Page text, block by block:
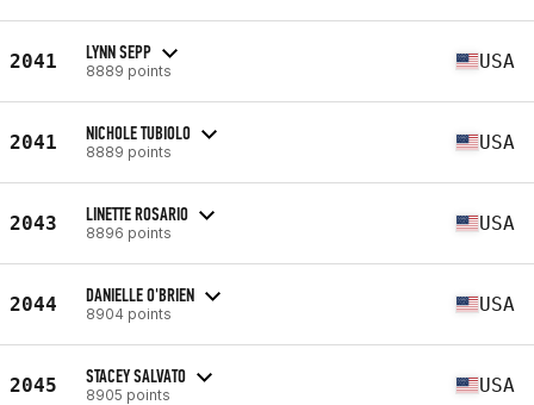
2041 LYNN SEPP
8889 points USA
2041 NICHOLE TUBIOLO
8889 points USA
2043 LINETTE ROSARIO
8896 points USA
2044 DANIELLE O'BRIEN
8904 points USA
2045 STACEY SALVATO
8905 points USA